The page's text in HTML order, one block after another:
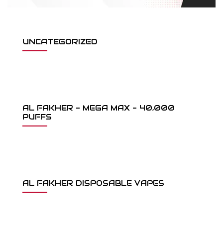
UNCATEGORIZED
AL FAKHER - MEGA MAX - 40,000
PUFFS
AL FAKHER DISPOSABLE VAPES